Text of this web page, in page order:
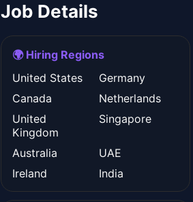
Job Details
🌍 Hiring Regions
United States
Germany
Canada
Netherlands
United
Kingdom
Singapore
Australia
UAE
Ireland
India